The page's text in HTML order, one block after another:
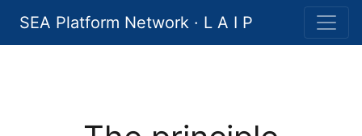
SEA Platform Network · L A I P